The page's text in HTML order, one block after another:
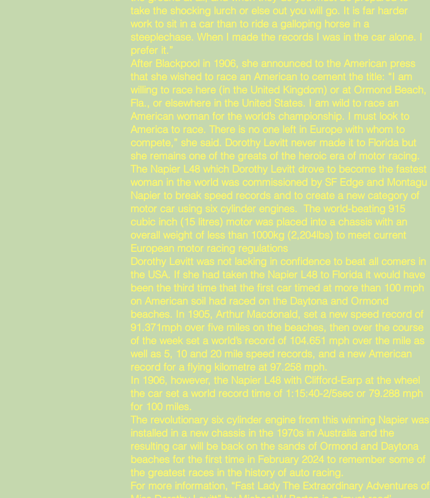
take the shocking lurch or else out you will go. It is far harder
work to sit in a car than to ride a galloping horse in a
steeplechase. When I made the records I was in the car alone. I
prefer it.”
After Blackpool in 1906, she announced to the American press
that she wished to race an American to cement the title: “I am
willing to race here (in the United Kingdom) or at Ormond Beach,
Fla., or elsewhere in the United States. I am wild to race an
American woman for the world’s championship. I must look to
America to race. There is no one left in Europe with whom to
compete,” she said. Dorothy Levitt never made it to Florida but
she remains one of the greats of the heroic era of motor racing.
The Napier L48 which Dorothy Levitt drove to become the fastest
woman in the world was commissioned by SF Edge and Montagu
Napier to break speed records and to create a new category of
motor car using six cylinder engines. The world-beating 915
cubic inch (15 litres) motor was placed into a chassis with an
overall weight of less than 1000kg (2,204lbs) to meet current
European motor racing regulations
Dorothy Levitt was not lacking in confidence to beat all comers in
the USA. If she had taken the Napier L48 to Florida it would have
been the third time that the first car timed at more than 100 mph
on American soil had raced on the Daytona and Ormond
beaches. In 1905, Arthur Macdonald, set a new speed record of
91.371mph over five miles on the beaches, then over the course
of the week set a world’s record of 104.651 mph over the mile as
well as 5, 10 and 20 mile speed records, and a new American
record for a flying kilometre at 97.258 mph.
In 1906, however, the Napier L48 with Clifford-Earp at the wheel
the car set a world record time of 1:15:40-2/5sec or 79.288 mph
for 100 miles.
The revolutionary six cylinder engine from this winning Napier was
installed in a new chassis in the 1970s in Australia and the
resulting car will be back on the sands of Ormond and Daytona
beaches for the first time in February 2024 to remember some of
the greatest races in the history of auto racing.
For more information, “Fast Lady The Extraordinary Adventures of